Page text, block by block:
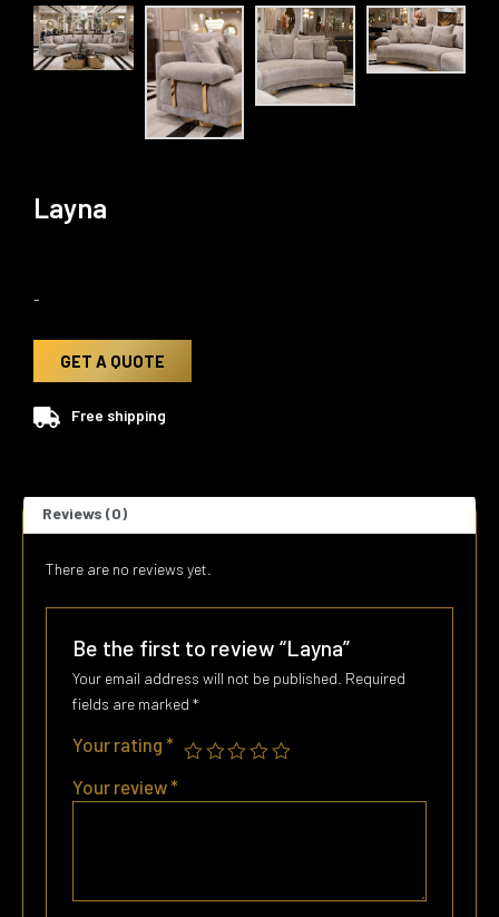
Layna
-
GET A QUOTE
Free shipping
Reviews (0)
There are no reviews yet.
Be the first to review “Layna”
Your email address will not be published. Required
fields are marked*
Your rating*
Your review*